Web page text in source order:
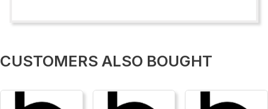
CUSTOMERS ALSO BOUGHT